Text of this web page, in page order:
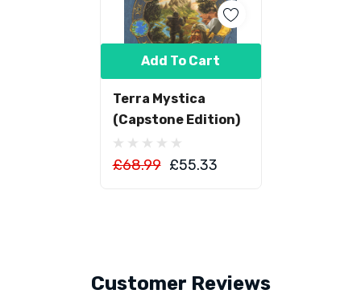
Terra Mystica
(Capstone Edition)
£68.99 £55.33
Add To Cart
Customer Reviews